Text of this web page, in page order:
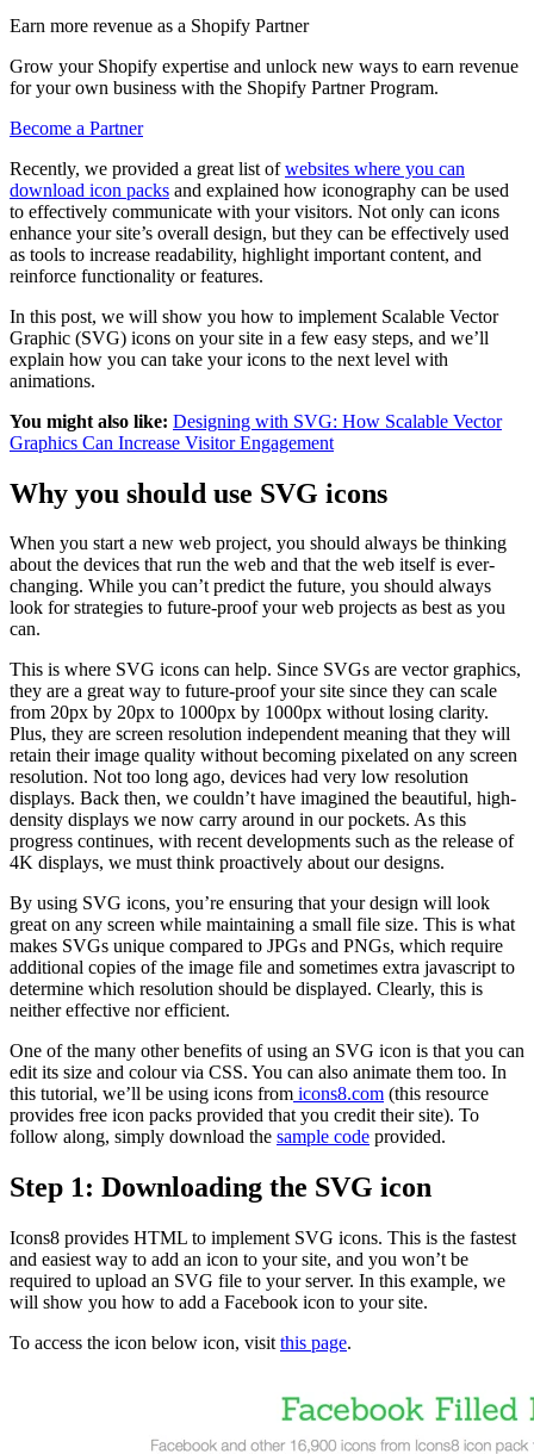
Earn more revenue as a Shopify Partner
Grow your Shopify expertise and unlock new ways to earn revenue
for your own business with the Shopify Partner Program.
Become a Partner
Recently, we provided a great list ofwebsites where you can
download icon packs and explained how iconography can be used
to effectively communicate with your visitors. Not only can icons
enhance your site’s overall design, but they can be effectively used
as tools to increase readability, highlight important content, and
reinforce functionality or features.
In this post, we will show you how to implement Scalable Vector
Graphic (SVG) icons on your site in a few easy steps, and we’ll
explain how you can take your icons to the next level with
animations.
You might also like: Designing with SVG: How Scalable Vector
Graphics Can Increase Visitor Engagement
Why you should use SVG icons
When you start a new web project, you should always be thinking
about the devices that run the web and that the web itself is ever-
changing. While you can’t predict the future, you should always
look for strategies to future-proof your web projects as best as you
can.
This is where SVG icons can help. Since SVGs are vector graphics,
they are a great way to future-proof your site since they can scale
from 20px by 20px to 1000px by 1000px without losing clarity.
Plus, they are screen resolution independent meaning that they will
retain their image quality without becoming pixelated on any screen
resolution. Not too long ago, devices had very low resolution
displays. Back then, we couldn’t have imagined the beautiful, high-
density displays we now carry around in our pockets. As this
progress continues, with recent developments such as the release of
4K displays, we must think proactively about our designs.
By using SVG icons, you’re ensuring that your design will look
great on any screen while maintaining a small file size. This is what
makes SVGs unique compared to JPGs and PNGs, which require
additional copies of the image file and sometimes extra javascript to
determine which resolution should be displayed. Clearly, this is
neither effective nor efficient.
One of the many other benefits of using an SVG icon is that you can
edit its size and colour via CSS. You can also animate them too. In
this tutorial, we’ll be using icons from icons8.com (this resource
provides free icon packs provided that you credit their site). To
follow along, simply download the sample code provided.
Step 1: Downloading the SVG icon
Icons8 provides HTML to implement SVG icons. This is the fastest
and easiest way to add an icon to your site, and you won’t be
required to upload an SVG file to your server. In this example, we
will show you how to add a Facebook icon to your site.
To access the icon below icon, visit this page.